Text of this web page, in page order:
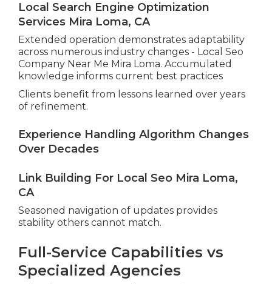
Local Search Engine Optimization
Services Mira Loma, CA
Extended operation demonstrates adaptability
across numerous industry changes - Local Seo
Company Near Me Mira Loma. Accumulated
knowledge informs current best practices
Clients benefit from lessons learned over years
of refinement.
Experience Handling Algorithm Changes
Over Decades
Link Building For Local Seo Mira Loma,
CA
Seasoned navigation of updates provides
stability others cannot match.
Full-Service Capabilities vs
Specialized Agencies